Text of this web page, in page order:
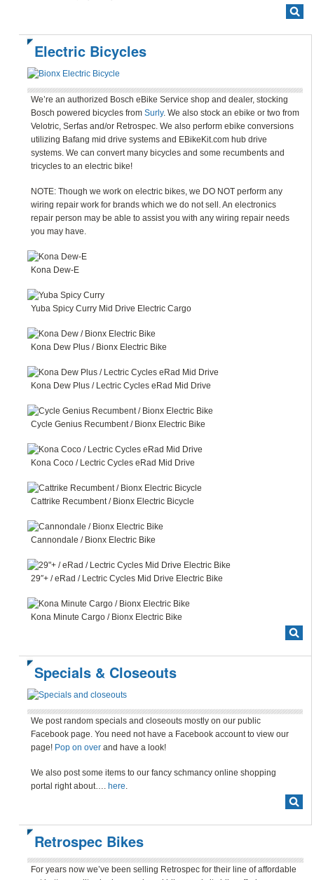
Electric Bicycles
We’re an authorized Bosch eBike Service shop and dealer, stocking
Bosch powered bicycles from Surly. We also stock an ebike or two from
Velotric, Serfas and/or Retrospec. We also perform ebike conversions
utilizing Bafang mid drive systems and EBikeKit.com hub drive
systems. We can convert many bicycles and some recumbents and
tricycles to an electric bike!
NOTE: Though we work on electric bikes, we DO NOT perform any
wiring repair work for brands which we do not sell. An electronics
repair person may be able to assist you with any wiring repair needs
you may have.
Kona Dew-E
Yuba Spicy Curry Mid Drive Electric Cargo
Kona Dew Plus / Bionx Electric Bike
Kona Dew Plus / Lectric Cycles eRad Mid Drive
Cycle Genius Recumbent / Bionx Electric Bike
Kona Coco / Lectric Cycles eRad Mid Drive
Cattrike Recumbent / Bionx Electric Bicycle
Cannondale / Bionx Electric Bike
29″+ / eRad / Lectric Cycles Mid Drive Electric Bike
Kona Minute Cargo / Bionx Electric Bike
Specials & Closeouts
We post random specials and closeouts mostly on our public
Facebook page. You need not have a Facebook account to view our
page! Pop on over and have a look!
We also post some items to our fancy schmancy online shopping
portal right about…. here.
Retrospec Bikes
For years now we’ve been selling Retrospec for their line of affordable